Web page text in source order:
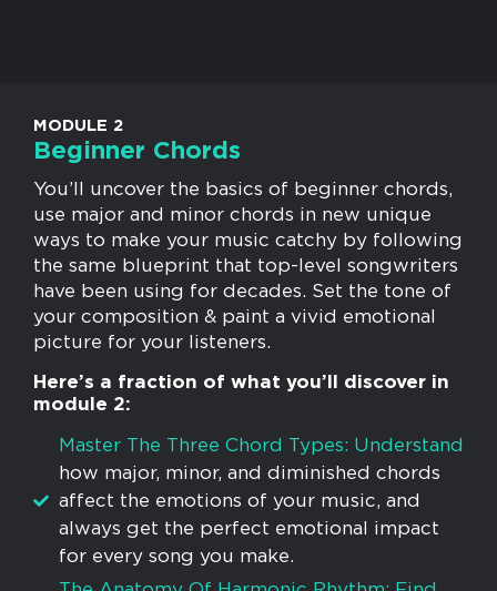
MODULE 2
Beginner Chords
You’ll uncover the basics of beginner chords,
use major and minor chords in new unique
ways to make your music catchy by following
the same blueprint that top-level songwriters
have been using for decades. Set the tone of
your composition & paint a vivid emotional
picture for your listeners.
Here’s a fraction of what you’ll discover in
module 2:
Master The Three Chord Types: Understand
how major, minor, and diminished chords
affect the emotions of your music, and
always get the perfect emotional impact
for every song you make.